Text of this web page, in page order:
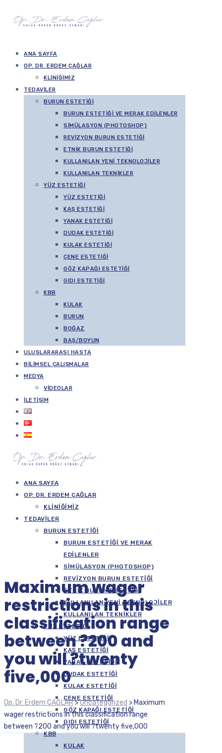
ANA SAYFA
OP. DR. ERDEM ÇAĞLAR
KLINIĞIMIZ
TEDAVILER
BURUN ESTETIĞI
BURUN ESTETIĞI VE MERAK EDILENLER
SIMÜLASYON (PHOTOSHOP)
REVIZYON BURUN ESTETIĞI
ETNIK BURUN ESTETIĞI
KULLANILAN YENI TEKNOLOJILER
KULLANILAN TEKNIKLER
YÜZ ESTETIĞI
YÜZ ESTETIĞI
KAŞ ESTETIĞI
YANAK ESTETIĞI
DUDAK ESTETIĞI
KULAK ESTETIĞI
ÇENE ESTETIĞI
GÖZ KAPAĞI ESTETIĞI
GIDI ESTETIĞI
KBB
KULAK
BURUN
BOĞAZ
BAŞ/BOYUN
ULUSLARARASI HASTA
BILIMSEL ÇALIŞMALAR
MEDYA
VIDEOLAR
İLETIŞIM
ANA SAYFA
OP. DR. ERDEM ÇAĞLAR
KLINIĞIMIZ
TEDAVILER
BURUN ESTETIĞI
BURUN ESTETIĞI VE MERAK
EDILENLER
SIMÜLASYON (PHOTOSHOP)
REVIZYON BURUN ESTETIĞI
ETNIK BURUN ESTETIĞI
KULLANILAN YENI TEKNOLOJILER
KULLANILAN TEKNIKLER
YÜZ ESTETIĞI
YÜZ ESTETIĞI
KAŞ ESTETIĞI
YANAK ESTETIĞI
DUDAK ESTETIĞI
KULAK ESTETIĞI
ÇENE ESTETIĞI
GÖZ KAPAĞI ESTETIĞI
GIDI ESTETIĞI
KBB
KULAK
Maximum wager
restrictions in this
classification range
between ?200 and
you will ?twenty
five,000
Op. Dr. Erdem ÇAĞLAR>Uncategorized > Maximum
wager restrictions in this classification range
between ?200 and you will ?twenty five,000